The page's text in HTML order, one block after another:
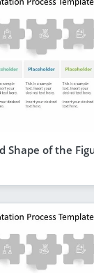
Shape of the